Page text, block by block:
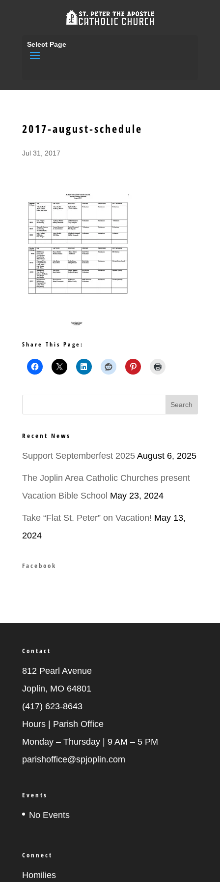
Select Page
2017-august-schedule
Jul 31, 2017
Share This Page:
Recent News
Support Septemberfest 2025 August 6, 2025
The Joplin Area Catholic Churches present
Vacation Bible School May 23, 2024
Take “Flat St. Peter” on Vacation! May 13,
2024
Facebook
Contact
812 Pearl Avenue
Joplin, MO 64801
(417) 623-8643
Hours | Parish Office
Monday – Thursday | 9 AM – 5 PM
parishoffice@spjoplin.com
Events
No Events
Connect
Homilies